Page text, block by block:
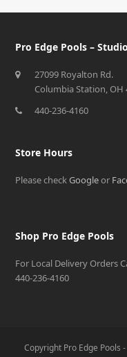
Pro Edge Pools – Studio
27099 Royalton Rd.
Columbia Station, OH
440-236-4160
Store Hours
Please checkGoogleor
Shop Pro Edge Pools
For Local Delivery Orders
440-236-4160
Copyright Pro Edge